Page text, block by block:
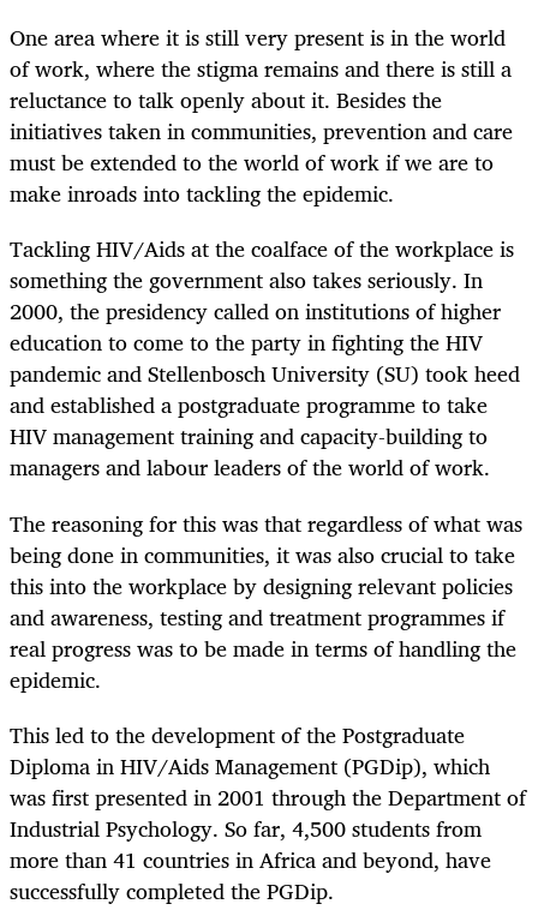
One area where it is still very present is in the world
of work, where the stigma remains and there is still a
reluctance to talk openly about it. Besides the
initiatives taken in communities, prevention and care
must be extended to the world of work if we are to
make inroads into tackling the epidemic.
Tackling HIV/Aids at the coalface of the workplace is
something the government also takes seriously. In
2000, the presidency called on institutions of higher
education to come to the party in fighting the HIV
pandemic and Stellenbosch University (SU) took heed
and established a postgraduate programme to take
HIV management training and capacity-building to
managers and labour leaders of the world of work.
The reasoning for this was that regardless of what was
being done in communities, it was also crucial to take
this into the workplace by designing relevant policies
and awareness, testing and treatment programmes if
real progress was to be made in terms of handling the
epidemic.
This led to the development of the Postgraduate
Diploma in HIV/Aids Management (PGDip), which
was first presented in 2001 through the Department of
Industrial Psychology. So far, 4,500 students from
more than 41 countries in Africa and beyond, have
successfully completed the PGDip.